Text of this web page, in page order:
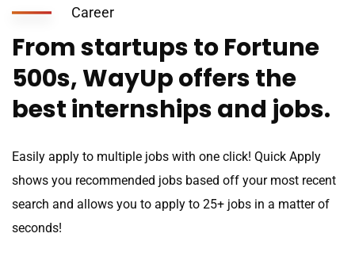
Career
From startups to Fortune
500s, WayUp offers the
best internships and jobs.
Easily apply to multiple jobs with one click! Quick Apply
shows you recommended jobs based off your most recent
search and allows you to apply to 25+ jobs in a matter of
seconds!